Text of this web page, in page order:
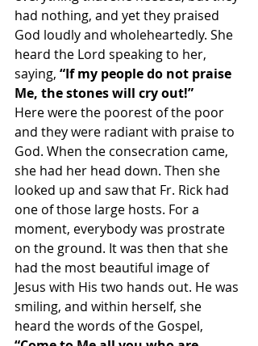
had nothing, and yet they praised
God loudly and wholeheartedly. She
heard the Lord speaking to her,
saying, “If my people do not praise
Me, the stones will cry out!”
Here were the poorest of the poor
and they were radiant with praise to
God. When the consecration came,
she had her head down. Then she
looked up and saw that Fr. Rick had
one of those large hosts. For a
moment, everybody was prostrate
on the ground. It was then that she
had the most beautiful image of
Jesus with His two hands out. He was
smiling, and within herself, she
heard the words of the Gospel,